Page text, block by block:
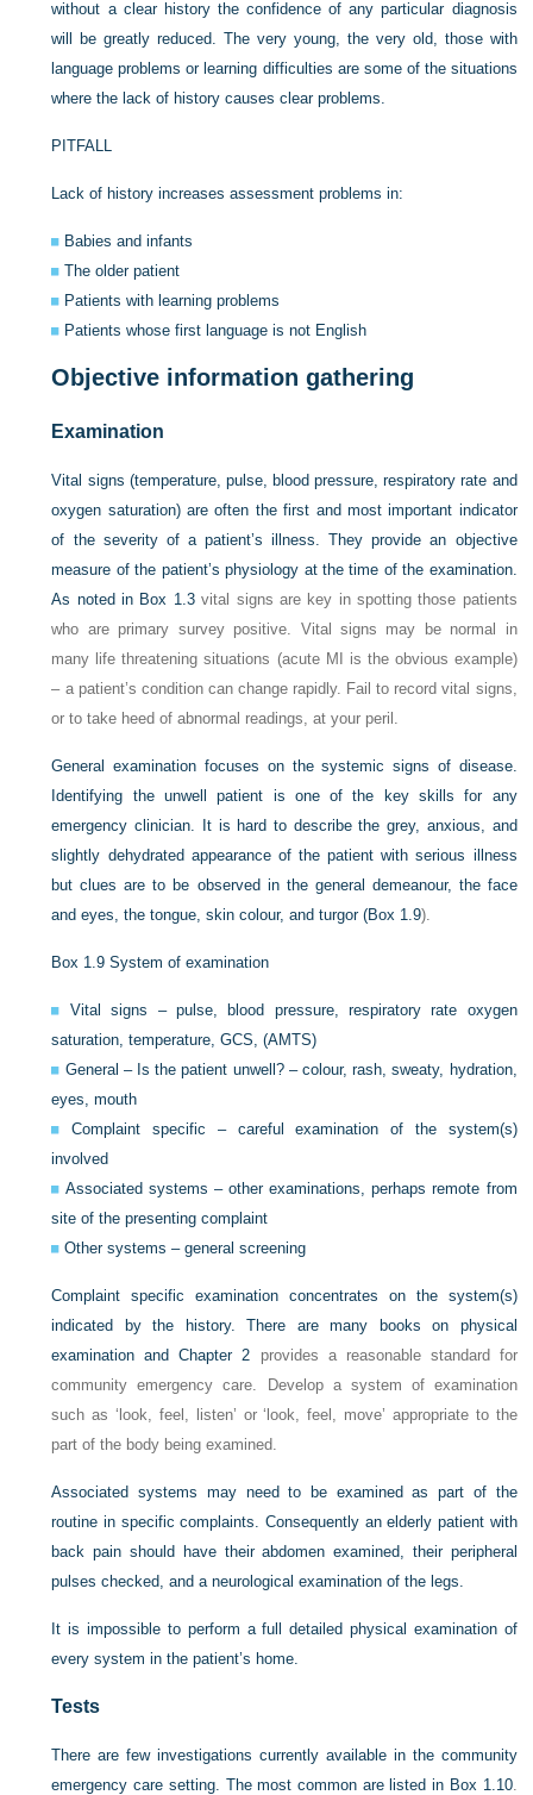
without a clear history the confidence of any particular diagnosis
will be greatly reduced. The very young, the very old, those with
language problems or learning difficulties are some of the situations
where the lack of history causes clear problems.
PITFALL
Lack of history increases assessment problems in:
Babies and infants
The older patient
Patients with learning problems
Patients whose first language is not English
Objective information gathering
Examination
Vital signs (temperature, pulse, blood pressure, respiratory rate and
oxygen saturation) are often the first and most important indicator
of the severity of a patient’s illness. They provide an objective
measure of the patient’s physiology at the time of the examination.
As noted in Box 1.3vital signs are key in spotting those patients
who are primary survey positive. Vital signs may be normal in
many life threatening situations (acute MI is the obvious example)
– a patient’s condition can change rapidly. Fail to record vital signs,
or to take heed of abnormal readings, at your peril.
General examination focuses on the systemic signs of disease.
Identifying the unwell patient is one of the key skills for any
emergency clinician. It is hard to describe the grey, anxious, and
slightly dehydrated appearance of the patient with serious illness
but clues are to be observed in the general demeanour, the face
and eyes, the tongue, skin colour, and turgor (Box 1.9).
Box 1.9 System of examination
Vital signs – pulse, blood pressure, respiratory rate oxygen
saturation, temperature, GCS, (AMTS)
General – Is the patient unwell? – colour, rash, sweaty, hydration,
eyes, mouth
Complaint specific – careful examination of the system(s)
involved
Associated systems – other examinations, perhaps remote from
site of the presenting complaint
Other systems – general screening
Complaint specific examination concentrates on the system(s)
indicated by the history. There are many books on physical
examination andChapter 2 provides a reasonable standard for
community emergency care. Develop a system of examination
such as ‘look, feel, listen’ or ‘look, feel, move’ appropriate to the
part of the body being examined.
Associated systems may need to be examined as part of the
routine in specific complaints. Consequently an elderly patient with
back pain should have their abdomen examined, their peripheral
pulses checked, and a neurological examination of the legs.
It is impossible to perform a full detailed physical examination of
every system in the patient’s home.
Tests
There are few investigations currently available in the community
emergency care setting. The most common are listed in Box 1.10.